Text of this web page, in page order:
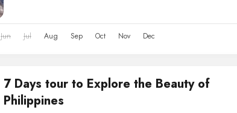
Jun Jul Aug Sep Oct Nov Dec
7 Days tour to Explore the Beauty of
Philippines